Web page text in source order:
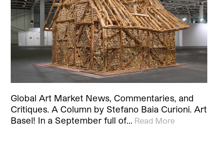
Global Art Market News, Commentaries, and
Critiques. A Column by Stefano Baia Curioni. Art
Basel! In a September full of… Read More